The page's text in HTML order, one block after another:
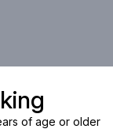
of age or older